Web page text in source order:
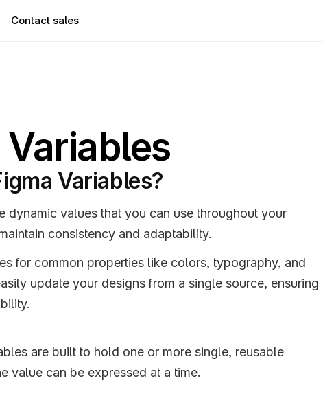
Variables
Variables?
dynamic values that you can use throughout your
consistency and adaptability.
for common properties like colors, typography, and
update your designs from a single source, ensuring
are built to hold one or more single, reusable
value can be expressed at a time.
Contact sales